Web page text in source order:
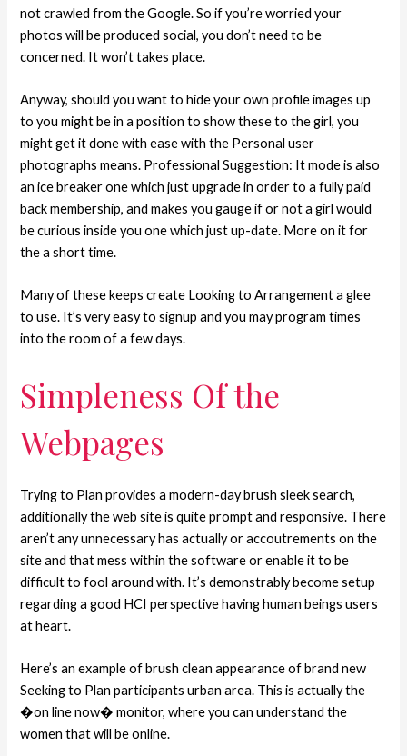
not crawled from the Google. So if you’re worried your
photos will be produced social, you don’t need to be
concerned. It won’t takes place.
Anyway, should you want to hide your own profile images up
to you might be in a position to show these to the girl, you
might get it done with ease with the Personal user
photographs means. Professional Suggestion: It mode is also
an ice breaker one which just upgrade in order to a fully paid
back membership, and makes you gauge if or not a girl would
be curious inside you one which just up-date. More on it for
the a short time.
Many of these keeps create Looking to Arrangement a glee
to use. It’s very easy to signup and you may program times
into the room of a few days.
Simpleness Of the
Webpages
Trying to Plan provides a modern-day brush sleek search,
additionally the web site is quite prompt and responsive. There
aren’t any unnecessary has actually or accoutrements on the
site and that mess within the software or enable it to be
difficult to fool around with. It’s demonstrably become setup
regarding a good HCI perspective having human beings users
at heart.
Here’s an example of brush clean appearance of brand new
Seeking to Plan participants urban area. This is actually the
�on line now� monitor, where you can understand the
women that will be online.